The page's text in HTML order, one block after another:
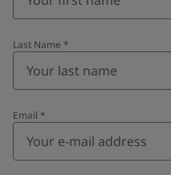
Last Name *
Email *